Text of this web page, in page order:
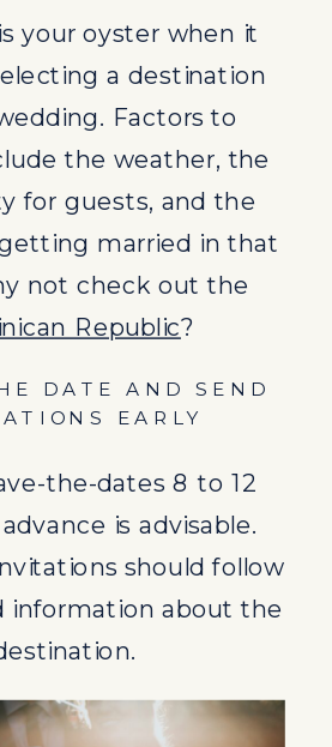
the-dates 8 to 12
is advisable.
should follow
information about the
LEGAL
of marrying abroad
requirements,
your oyster when it
a destination
Factors to
the weather, the
for guests, and the
married in that
not check out the
Republic?
DATE AND SEND
EARLY
the-dates 8 to 12
is advisable.
should follow
information about the